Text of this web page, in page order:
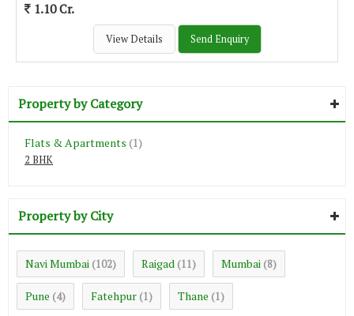
1.10 Cr.
View Details Send Enquiry
Property by Category
Flats & Apartments (1)
2 BHK
Property by City
Navi Mumbai (102) Raigad (11) Mumbai (8)
Pune (4) Fatehpur (1) Thane (1)